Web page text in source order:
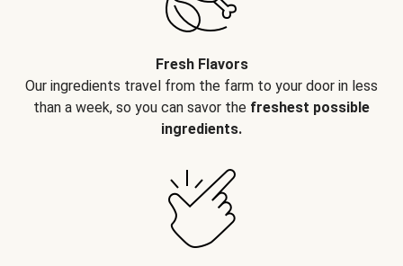
Fresh Flavors
Our ingredients travel from the farm to your door in less
than a week, so you can savor the freshest possible
ingredients.